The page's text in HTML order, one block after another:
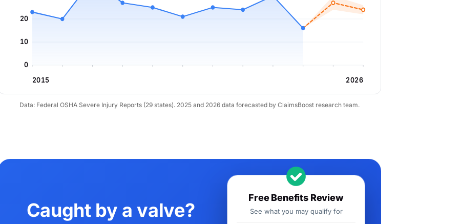
0
10
20
2015 2026
Data: Federal OSHA Severe Injury Reports (29 states). 2025 and 2026 data forecasted by ClaimsBoost research team.
Caught by a valve?
Free Benefits Review
See what you may qualify for